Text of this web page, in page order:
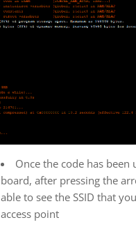
Once the code has been
board, after pressing the
able to see the SSID that
access point